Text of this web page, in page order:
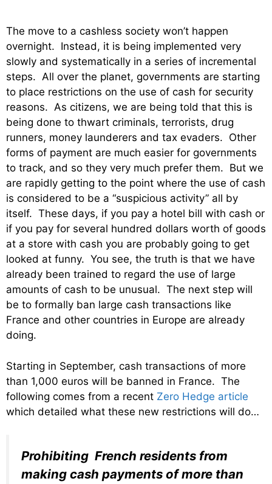
The move to a cashless society won’t happen
overnight. Instead, it is being implemented very
slowly and systematically in a series of incremental
steps. All over the planet, governments are starting
to place restrictions on the use of cash for security
reasons. As citizens, we are being told that this is
being done to thwart criminals, terrorists, drug
runners, money launderers and tax evaders. Other
forms of payment are much easier for governments
to track, and so they very much prefer them. But we
are rapidly getting to the point where the use of cash
is considered to be a “suspicious activity” all by
itself. These days, if you pay a hotel bill with cash or
if you pay for several hundred dollars worth of goods
at a store with cash you are probably going to get
looked at funny. You see, the truth is that we have
already been trained to regard the use of large
amounts of cash to be unusual. The next step will
be to formally ban large cash transactions like
France and other countries in Europe are already
doing.
Starting in September, cash transactions of more
than 1,000 euros will be banned in France. The
following comes from a recent Zero Hedge article
which detailed what these new restrictions will do…
Prohibiting French residents from
making cash payments of more than